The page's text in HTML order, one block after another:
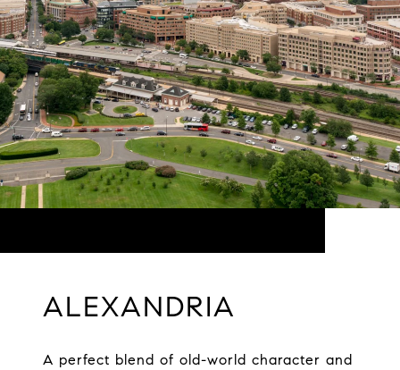
ALEXANDRIA
A perfect blend of old-world character and